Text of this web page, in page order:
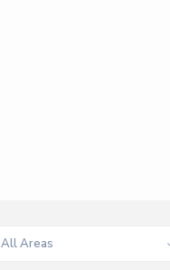
All Areas